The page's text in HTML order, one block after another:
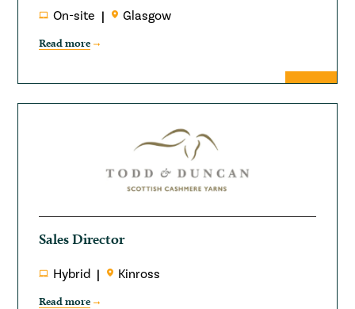
On-site Glasgow
Read more
Sales Director
Hybrid Kinross
Read more